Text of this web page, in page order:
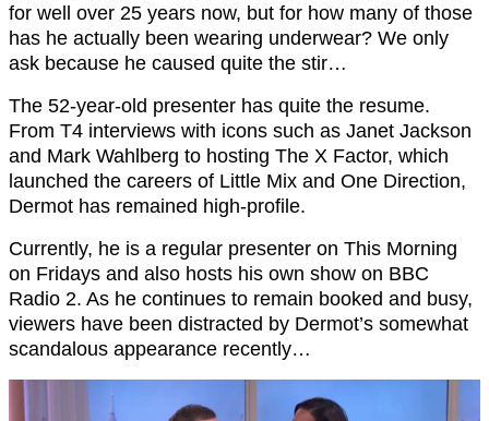
for well over 25 years now, but for how many of those
has he actually been wearing underwear? We only
ask because he caused quite the stir…
The 52-year-old presenter has quite the resume.
From T4 interviews with icons such as Janet Jackson
and Mark Wahlberg to hosting The X Factor, which
launched the careers of Little Mix and One Direction,
Dermot has remained high-profile.
Currently, he is a regular presenter on This Morning
on Fridays and also hosts his own show on BBC
Radio 2. As he continues to remain booked and busy,
viewers have been distracted by Dermot’s somewhat
scandalous appearance recently…